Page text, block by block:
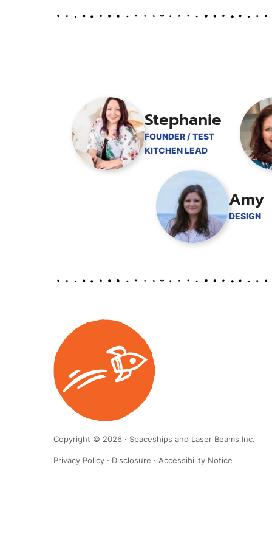
Stephanie
FOUNDER / TEST
KITCHEN LEAD
Amy
DESIGN
Copyright © 2026 · Spaceships and Laser Beams Inc.
Privacy Policy · Disclosure · Accessibility Notice